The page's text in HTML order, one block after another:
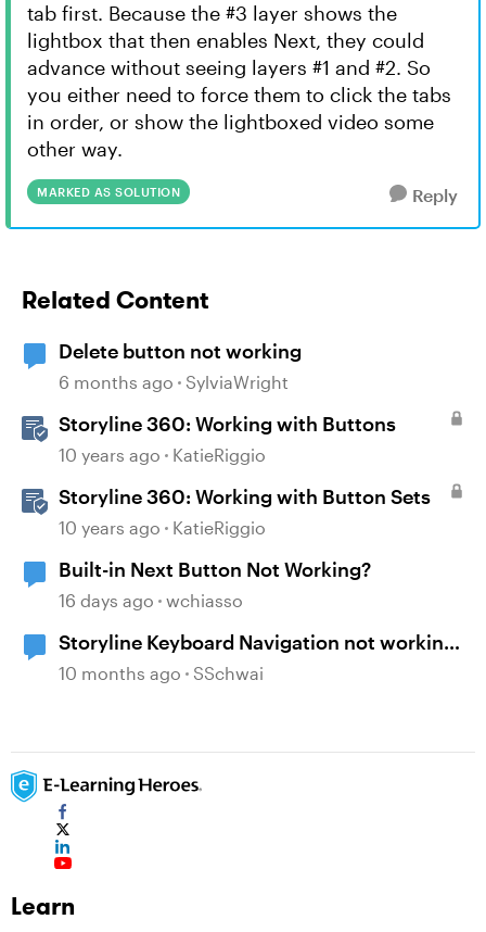
tab first. Because the #3 layer shows the
lightbox that then enables Next, they could
advance without seeing layers #1 and #2. So
you either need to force them to click the tabs
in order, or show the lightboxed video some
other way.
MARKED AS SOLUTION Reply
Related Content
Delete button not working
6 months ago SylviaWright
Storyline 360: Working with Buttons
10 years ago KatieRiggio
Storyline 360: Working with Button Sets
10 years ago KatieRiggio
Built-in Next Button Not Working?
16 days ago wchiasso
Storyline Keyboard Navigation not working
with Buttons
10 months ago SSchwai
Learn